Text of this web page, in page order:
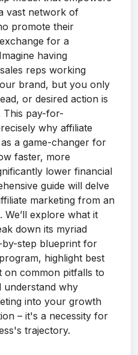
vast network of
promote their
for a
having
reps working
brand, but you only
or desired action is
This pay-for-
why affiliate
a game-changer for
faster, more
lower financial
guide will delve
marketing from an
explore what it
down its myriad
by-step blueprint for
highlight best
on common pitfalls to
understand why
into your growth
– it's a necessity for
trajectory.